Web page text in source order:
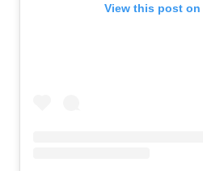
View this post on